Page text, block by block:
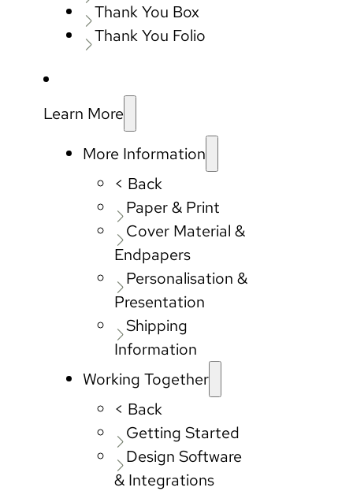
Thank You Box
Thank You Folio
Learn More
More Information
< Back
Paper & Print
Cover Material &
Endpapers
Personalisation &
Presentation
Shipping
Information
Working Together
< Back
Getting Started
Design Software
& Integrations